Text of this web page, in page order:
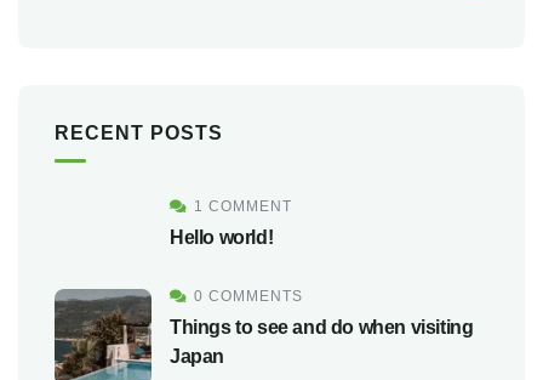
RECENT POSTS
1 COMMENT
Hello world!
0 COMMENTS
Things to see and do when visiting
Japan